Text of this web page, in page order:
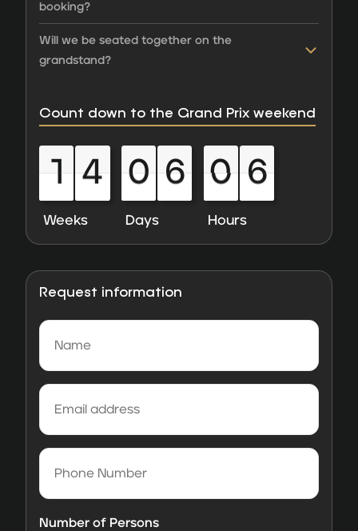
booking?
Will we be seated together on the
grandstand?
Count down to the Grand Prix weekend
0
1
0
1 0
4
0
4
Weeks
0
0
0
0 0
6
0
6
Days
0
0
0
0 0
6
0
6
Hours
Request information
Name
Email
address
Phone
Number
Number of Persons